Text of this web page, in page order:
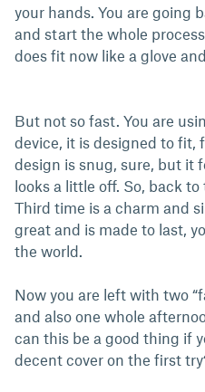
your hands. You are going
and start the whole
does fit now like a glove
But not so fast. You are
device, it is designed to fit,
design is snug, sure, but it
looks a little off. So, back
Third time is a charm and
great and is made to last,
the world.
Now you are left with two
and also one whole
can this be a good thing if
decent cover on the first